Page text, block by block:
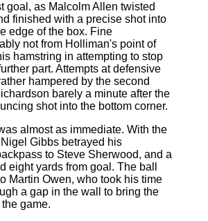
goal, as Malcolm Allen twisted
finished with a precise shot into
edge of the box. Fine
not from Holliman's point of
hamstring in attempting to stop
part. Attempts at defensive
hampered by the second
barely a minute after the
shot into the bottom corner.
almost as immediate. With the
Gibbs betrayed his
to Steve Sherwood, and a
eight yards from goal. The ball
Martin Owen, who took his time
a gap in the wall to bring the
game.